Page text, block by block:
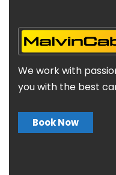
We work with
you with the best
Book Now